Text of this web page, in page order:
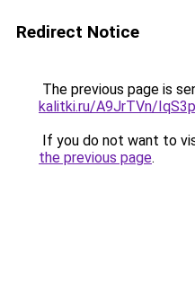
Redirect Notice
The previous page is
kalitki.ru/A9JrTVn/
If you do not want to
the previous page.